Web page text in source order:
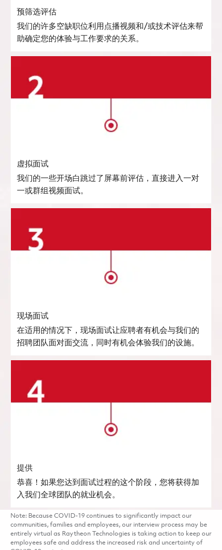
预筛选评估
我们的许多空缺职位利用点播视频和/或技术评估来帮
助确定您的体验与工作要求的关系。
虚拟面试
我们的一些开场白跳过了屏幕前评估，直接进入一对
一或群组视频面试。
现场面试
在适用的情况下，现场面试让应聘者有机会与我们的
招聘团队面对面交流，同时有机会体验我们的设施。
提供
恭喜！如果您达到面试过程的这个阶段，您将获得加
入我们全球团队的就业机会。
Note: Because COVID-19 continues to significantly impact our
communities, families and employees, our interview process may be
entirely virtual as Raytheon Technologies is taking action to keep our
employees safe and address the increased risk and uncertainty of